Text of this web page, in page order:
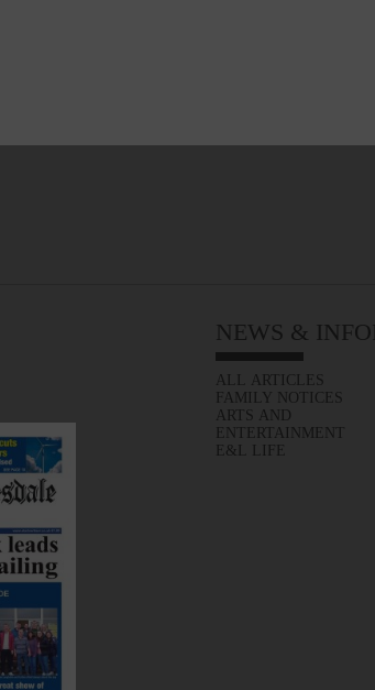
NEWS &
ALL ARTICLES
FAMILY NOTICES
ARTS AND
ENTERTAINMENT
E&L LIFE